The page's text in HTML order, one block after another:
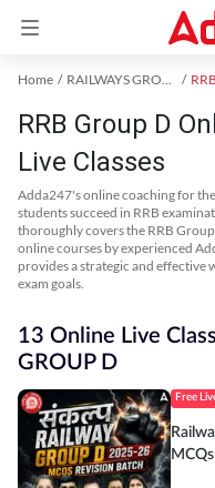
Home RAILWAYS GROUP D Exam Kit
RRB Group D
Live Classes
Adda247's online coaching for
students succeed in RRB
thoroughly covers the RRB
online courses by experienced
provides a strategic and effective
exam goals.
13 Online Live
GROUP D
Free